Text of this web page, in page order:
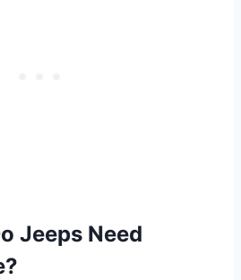
Jeeps Need